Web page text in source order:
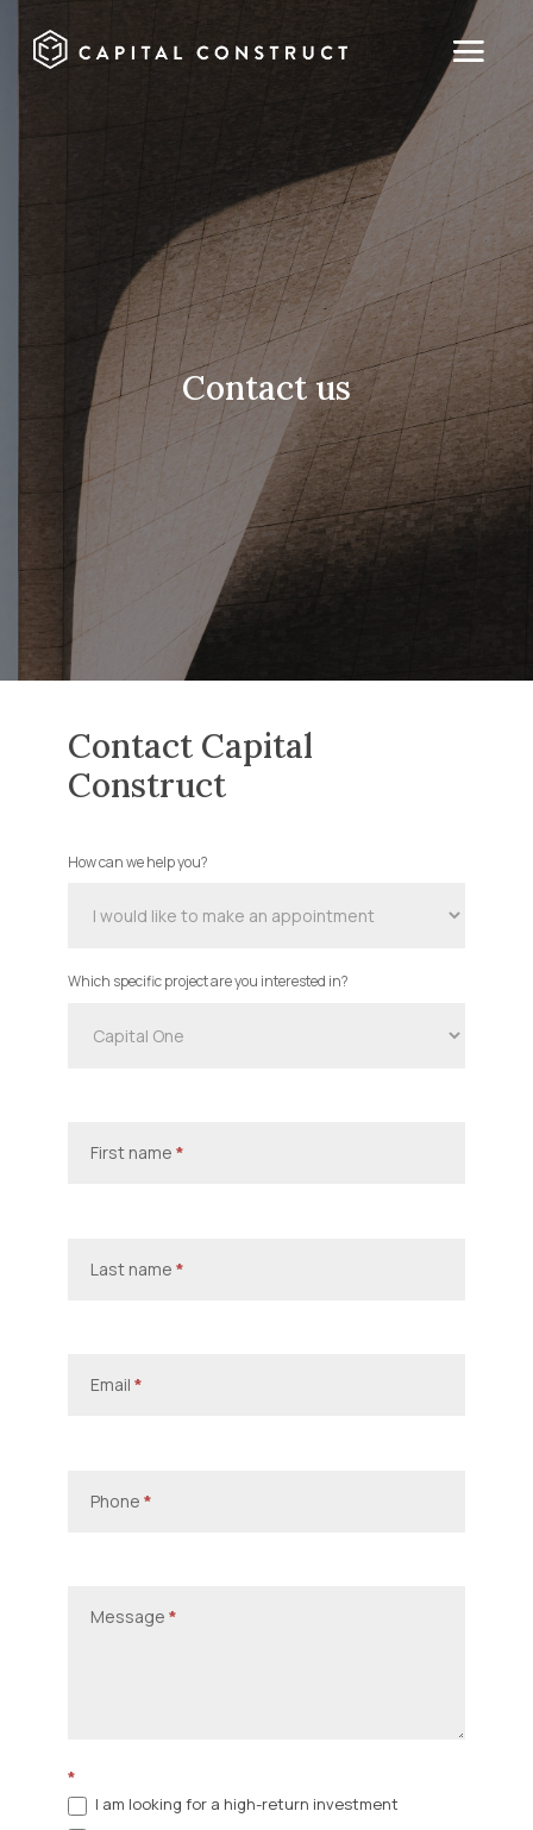
Contact us
Contact Capital
Construct
Contact
How can we help you?
Which specific project are you interested in?
First name *
Last name *
Email *
Phone *
Message *
*
I am looking for a high-return investment